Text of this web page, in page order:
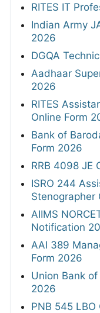
RITES IT
Indian Army
2026
DGQA
Aadhaar
2026
RITES
Online Form
Bank of
Form 2026
RRB 4098 JE
ISRO 244
Stenographer
AIIMS
Notification
AAI 389
Form 2026
Union Bank
2026
PNB 545